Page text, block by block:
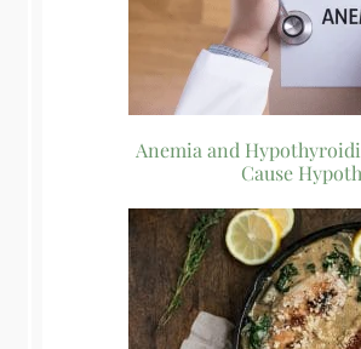
Anemia and
Cause